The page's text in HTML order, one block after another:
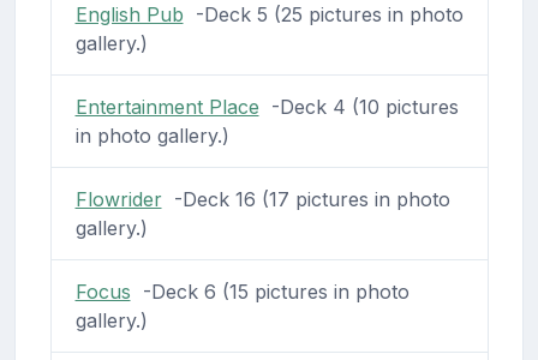
English Pub -Deck 5 (25 pictures in photo
gallery.)
Entertainment Place -Deck 4 (10 pictures
in photo gallery.)
Flowrider-Deck 16 (17 pictures in photo
gallery.)
Focus -Deck 6 (15 pictures in photo
gallery.)